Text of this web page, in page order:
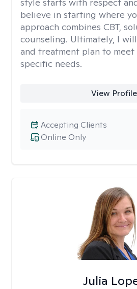
believe in starting where
approach combines CBT,
counseling. Ultimately, I
and treatment plan to
specific needs.
View Profile
Online Only
Accepting Clients
Julia